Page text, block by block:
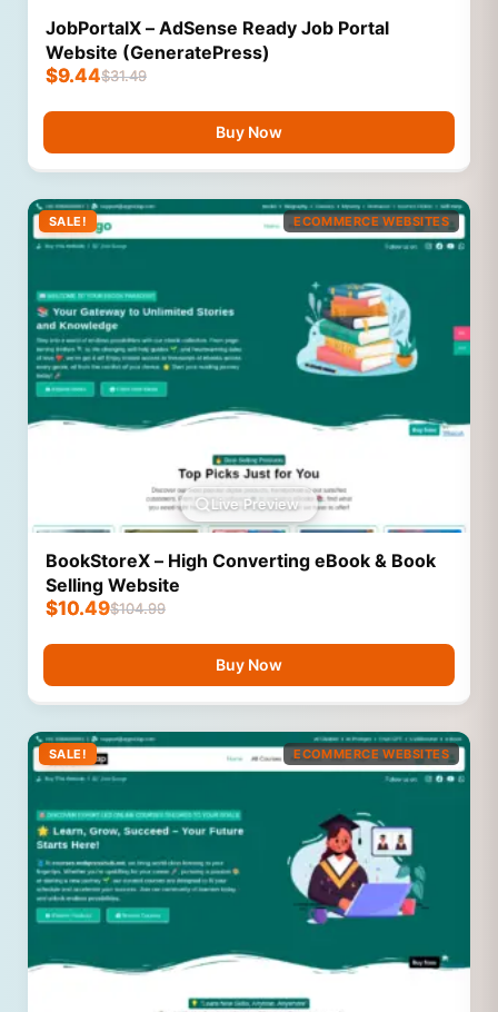
JobPortalX – AdSense Ready Job Portal
Website (GeneratePress)
$31.49
$9.44
Buy Now
SALE! ECOMMERCE WEBSITES
Live Preview
BookStoreX – High Converting eBook & Book
Selling Website
$104.99
$10.49
Buy Now
SALE! ECOMMERCE WEBSITES